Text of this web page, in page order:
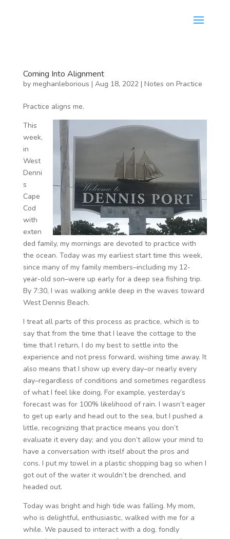
Coming Into Alignment
by meghanleborious | Aug 18, 2022| Notes on Practice
Practice aligns me.
This
week,
in
West
Denni
s
Cape
Cod
with
exten
ded family, my mornings are devoted to practice with
the ocean. Today was my earliest start time this week,
since many of my family members–including my 12-
year-old son–were up early for a deep sea fishing trip.
By 7:30, I was walking ankle deep in the waves toward
West Dennis Beach.
I treat all parts of this process as practice, which is to
say that from the time that I leave the cottage to the
time that I return, I do my best to settle into the
experience and not press forward, wishing time away. It
also means that I show up every day–or nearly every
day–regardless of conditions and sometimes regardless
of what I feel like doing. For example, yesterday’s
forecast was for 100% likelihood of rain. I wasn’t eager
to get up early and head out to the sea, but I pushed a
little, recognizing that practice means you don’t
evaluate it every day; and you don’t allow your mind to
have a conversation with itself about the pros and
cons. I put my towel in a plastic shopping bag so when I
got out of the water it wouldn’t be drenched, and
headed out.
Today was bright and high tide was falling. My mom,
who is delightful, enthusiastic, walked with me for a
while. We paused to interact with a dog, fondly